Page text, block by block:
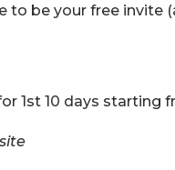
to be your free invite
1st 10 days starting